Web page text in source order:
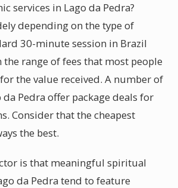
services in Lago da Pedra?
depending on the type of
30-minute session in Brazil
range of fees that most people
the value received. A number of
Pedra offer package deals for
Consider that the cheapest
the best.
is that meaningful spiritual
da Pedra tend to feature